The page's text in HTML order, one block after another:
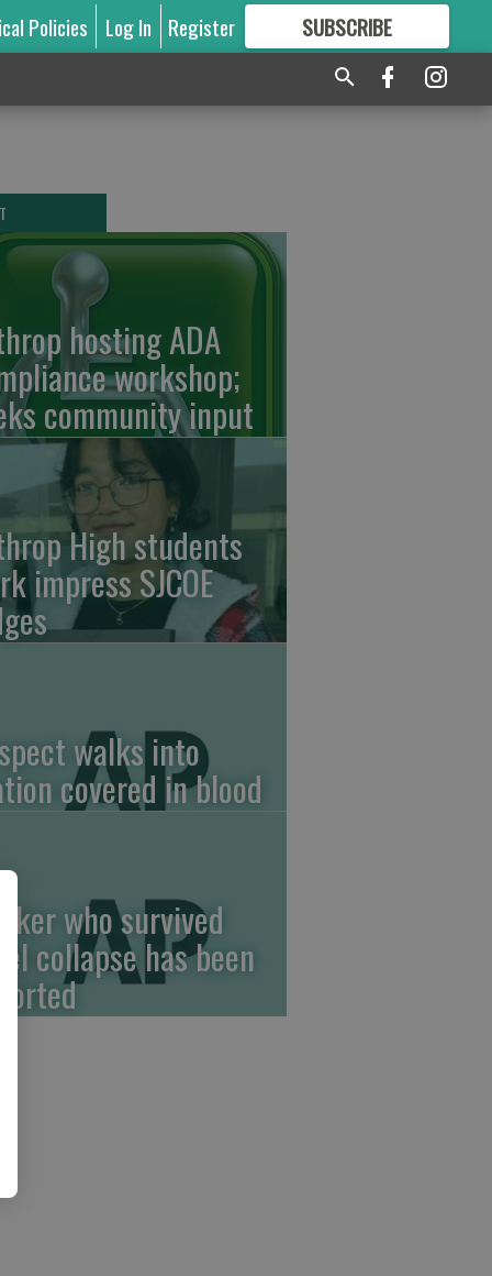
Policies Log In Register SUBSCRIBE
GREAT CONTENT
hosting ADA
workshop;
community input
High students
impress SJCOE
walks into
covered in blood
who survived
collapse has been